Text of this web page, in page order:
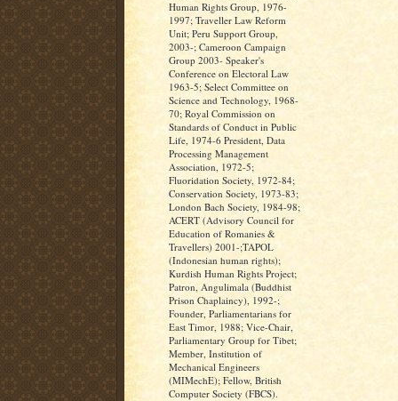
Human Rights Group, 1976-
1997; Traveller Law Reform
Unit; Peru Support Group,
2003-; Cameroon Campaign
Group 2003- Speaker's
Conference on Electoral Law
1963-5; Select Committee on
Science and Technology, 1968-
70; Royal Commission on
Standards of Conduct in Public
Life, 1974-6 President, Data
Processing Management
Association, 1972-5;
Fluoridation Society, 1972-84;
Conservation Society, 1973-83;
London Bach Society, 1984-98;
ACERT (Advisory Council for
Education of Romanies &
Travellers) 2001-;TAPOL
(Indonesian human rights);
Kurdish Human Rights Project;
Patron, Angulimala (Buddhist
Prison Chaplaincy), 1992-;
Founder, Parliamentarians for
East Timor, 1988; Vice-Chair,
Parliamentary Group for Tibet;
Member, Institution of
Mechanical Engineers
(MIMechE); Fellow, British
Computer Society (FBCS).